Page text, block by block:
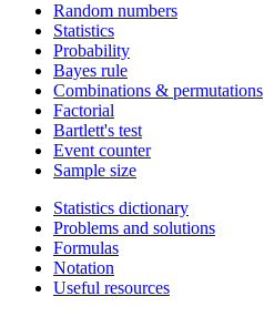
Random numbers
Statistics
Probability
Bayes rule
Combinations & permutations
Factorial
Bartlett's test
Event counter
Sample size
Statistics dictionary
Problems and solutions
Formulas
Notation
Useful resources